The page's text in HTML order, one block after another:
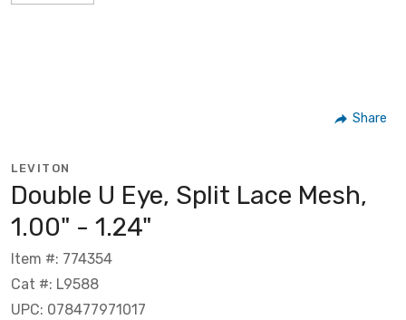
Share
LEVITON
Double U Eye, Split Lace Mesh,
1.00" - 1.24"
Item #: 774354
Cat #: L9588
UPC: 078477971017